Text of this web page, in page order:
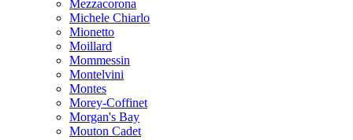
Mezzacorona
Michele Chiarlo
Mionetto
Moillard
Mommessin
Montelvini
Montes
Morey-Coffinet
Morgan's Bay
Mouton Cadet